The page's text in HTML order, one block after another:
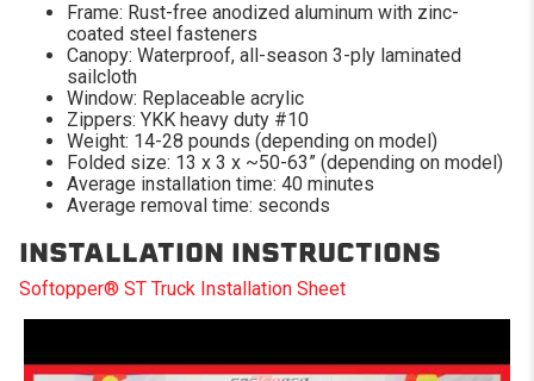
2014-2019 GMC Sierra
2500 HD
2014-2019 GMC Sierra
3500 HD
2015-2023 Ford F-150
Silverado 1500 Classic
2019-2019 GMC Sierra
1500 Classic
Frame: Rust-free anodized aluminum with zinc-
coated steel fasteners
Canopy: Waterproof, all-season 3-ply laminated
sailcloth
Window: Replaceable acrylic
Zippers: YKK heavy duty #10
Weight: 14-28 pounds (depending on model)
Folded size: 13 x 3 x ~50-63” (depending on model)
Average installation time: 40 minutes
Average removal time: seconds
INSTALLATION INSTRUCTIONS
Softopper® ST Truck Installation Sheet